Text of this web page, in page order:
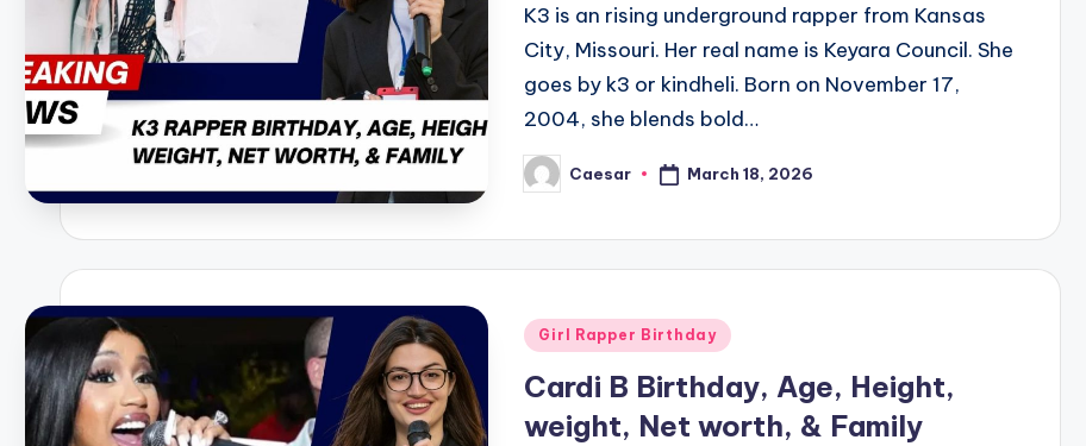
K3 is an rising underground rapper from Kansas
City, Missouri. Her real name is Keyara Council. She
goes by k3 or kindheli. Born on November 17,
2004, she blends bold…
Posted
by
Caesar March 18, 2026
Posted
Girl Rapper Birthday
Cardi B Birthday, Age, Height,
weight, Net worth, & Family